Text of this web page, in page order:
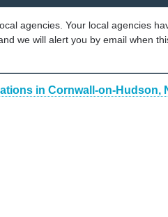
agencies. Your local agencies
we will alert you by email when
in Cornwall-on-Hudson,